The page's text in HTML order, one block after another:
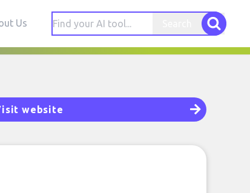
Us
website